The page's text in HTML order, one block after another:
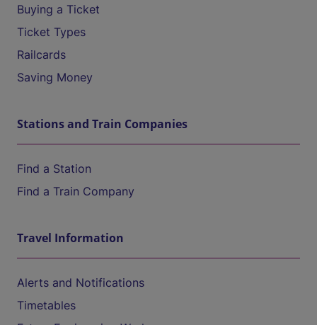
Buying a Ticket
Ticket Types
Railcards
Saving Money
Stations and Train Companies
Find a Station
Find a Train Company
Travel Information
Alerts and Notifications
Timetables